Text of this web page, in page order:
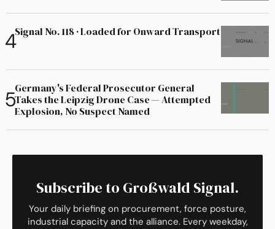
Signal No. 118 · Loaded for Onward Transport
Germany's Federal Prosecutor General
Takes the Leipzig Drone Case — Attempted
Explosion, No Suspect Named
Subscribe to Großwald Signal.
Your daily briefing on procurement, force posture,
industrial capacity and the alliance. Every weekday,